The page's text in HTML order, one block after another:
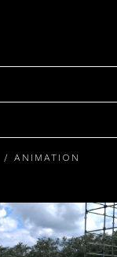
/ ANIMATION